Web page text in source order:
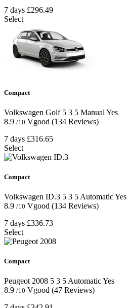
7 days £296.49
Select
Compact
Volkswagen Golf 5 3 5 Manual Yes
8.9 /10 Vgood (134 Reviews)
7 days £316.65
Select
Compact
Volkswagen ID.3 5 3 5 AutomaticYes
8.9 /10 Vgood (134 Reviews)
7 days £336.73
Select
Compact
Peugeot 2008 5 3 5AutomaticYes
8.9 /10 Vgood (47 Reviews)